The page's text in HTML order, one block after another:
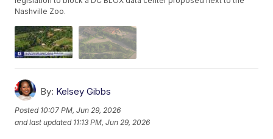
Nashville Zoo.
By: Kelsey Gibbs
Posted 10:07 PM, Jun 29, 2026
and last updated 11:13 PM, Jun 29, 2026